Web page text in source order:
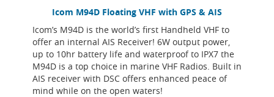
Icom M94D Floating VHF with GPS & AIS
Icom’s M94D is the world’s first Handheld VHF to
offer an internal AIS Receiver! 6W output power,
up to 10hr battery life and waterproof to IPX7 the
M94D is a top choice in marine VHF Radios. Built in
AIS receiver with DSC offers enhanced peace of
mind while on the open waters!